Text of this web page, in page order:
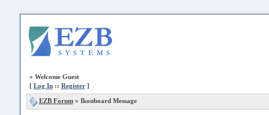
» Welcome Guest
[ Log In:: Register]
EZB Forum» Ikonboard Message